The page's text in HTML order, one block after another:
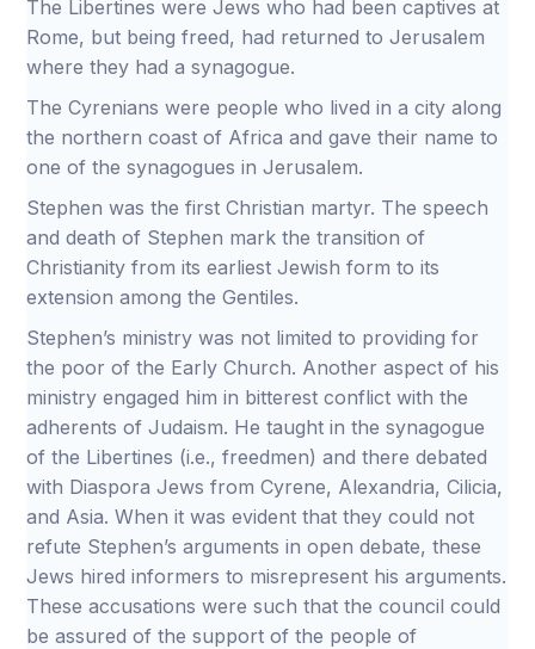
The Libertines were Jews who had been captives at
Rome, but being freed, had returned to Jerusalem
where they had a synagogue.
The Cyrenians were people who lived in a city along
the northern coast of Africa and gave their name to
one of the synagogues in Jerusalem.
Stephen was the first Christian martyr. The speech
and death of Stephen mark the transition of
Christianity from its earliest Jewish form to its
extension among the Gentiles.
Stephen’s ministry was not limited to providing for
the poor of the Early Church. Another aspect of his
ministry engaged him in bitterest conflict with the
adherents of Judaism. He taught in the synagogue
of the Libertines (i.e., freedmen) and there debated
with Diaspora Jews from Cyrene, Alexandria, Cilicia,
and Asia. When it was evident that they could not
refute Stephen’s arguments in open debate, these
Jews hired informers to misrepresent his arguments.
These accusations were such that the council could
be assured of the support of the people of